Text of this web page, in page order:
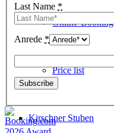
Online-Booking
Price list
Kirschner Stuben
Last Name *
Anrede *